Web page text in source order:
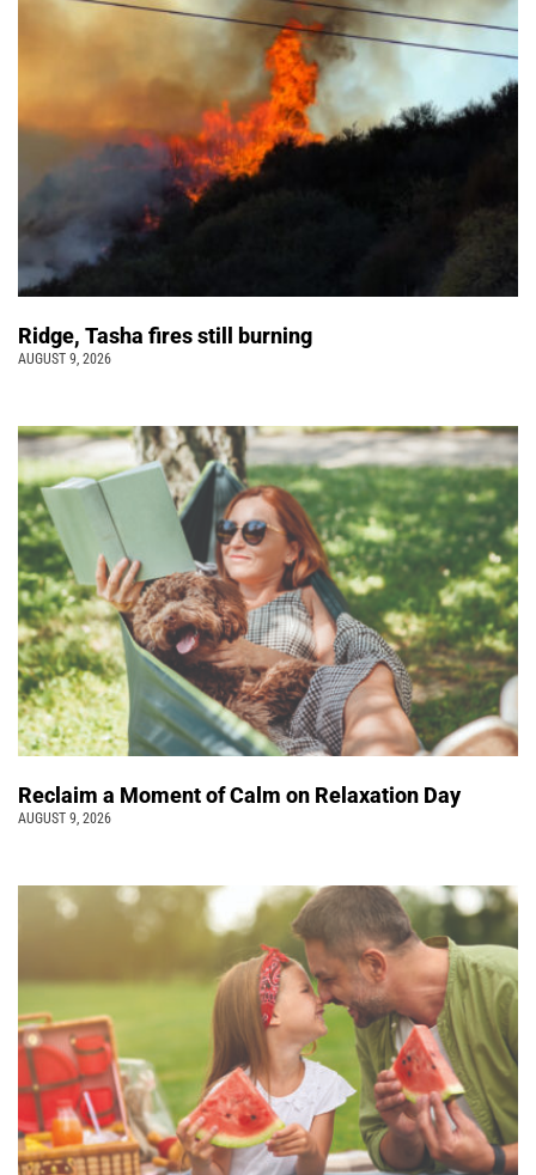
Ridge, Tasha fires still burning
AUGUST 9, 2026
Reclaim a Moment of Calm on Relaxation Day
AUGUST 9, 2026